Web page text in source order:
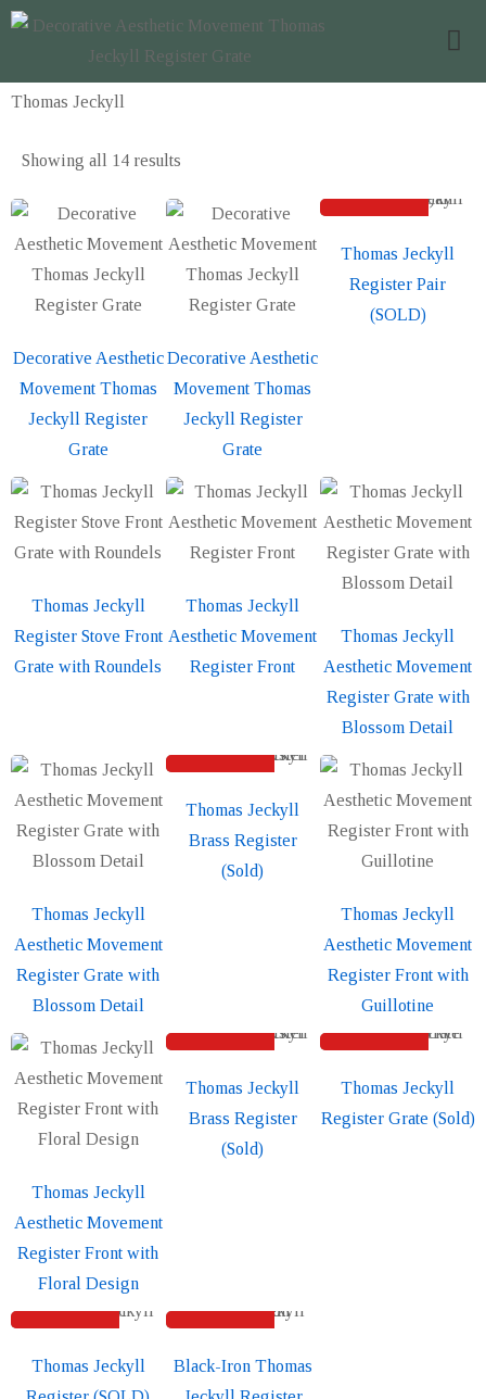
Thomas Jeckyll
Showing all 14 results
Decorative Aesthetic
Movement Thomas
Jeckyll Register
Grate
Decorative Aesthetic
Movement Thomas
Jeckyll Register
Grate
Thomas Jeckyll
Register Pair
(SOLD)
Thomas Jeckyll
Register Stove Front
Grate with Roundels
Thomas Jeckyll
Aesthetic Movement
Register Front
Thomas Jeckyll
Aesthetic Movement
Register Grate with
Blossom Detail
Thomas Jeckyll
Aesthetic Movement
Register Grate with
Blossom Detail
Thomas Jeckyll
Brass Register
(Sold)
Thomas Jeckyll
Aesthetic Movement
Register Front with
Guillotine
Thomas Jeckyll
Aesthetic Movement
Register Front with
Floral Design
Thomas Jeckyll
Brass Register
(Sold)
Thomas Jeckyll
Register Grate (Sold)
Thomas Jeckyll
Black-Iron Thomas